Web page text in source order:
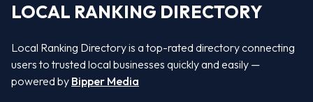
LOCAL RANKING DIRECTORY
Local Ranking Directory is a top-rated directory connecting
users to trusted local businesses quickly and easily —
powered by Bipper Media